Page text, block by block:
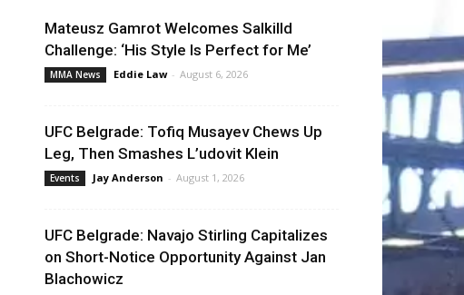
Mateusz Gamrot Welcomes Salkilld
Challenge: ‘His Style Is Perfect for Me’
MMA News Eddie Law - August 6, 2026
UFC Belgrade: Tofiq Musayev Chews Up
Leg, Then Smashes L’udovit Klein
Events Jay Anderson - August 1, 2026
UFC Belgrade: Navajo Stirling Capitalizes
on Short-Notice Opportunity Against Jan
Blachowicz